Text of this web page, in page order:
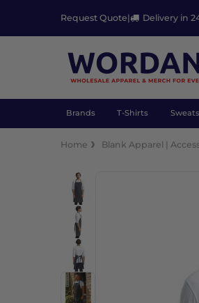
Request Quote| Delivery in
Brands T-Shirts
Home Blank Apparel |